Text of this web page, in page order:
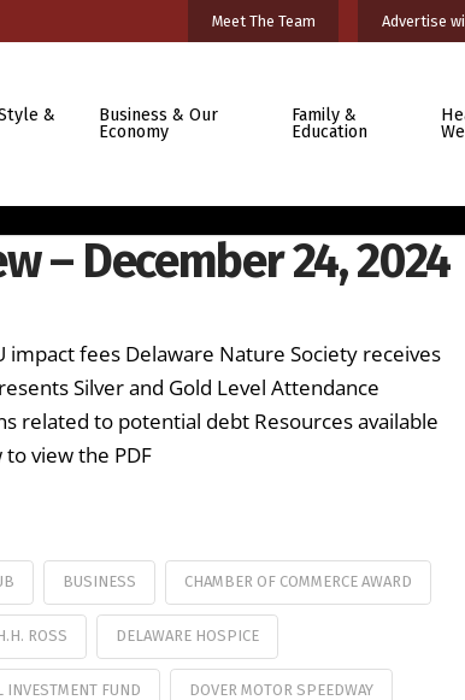
Meet The Team Advertise
&
Business & Our
Economy
Family &
Education
– December 24, 2024
impact fees Delaware Nature Society receives
Silver and Gold Level Attendance
related to potential debt Resources available
view the PDF
BUSINESS CHAMBER OF COMMERCE AWARD
ROSS DELAWARE HOSPICE
INVESTMENT FUND DOVER MOTOR SPEEDWAY